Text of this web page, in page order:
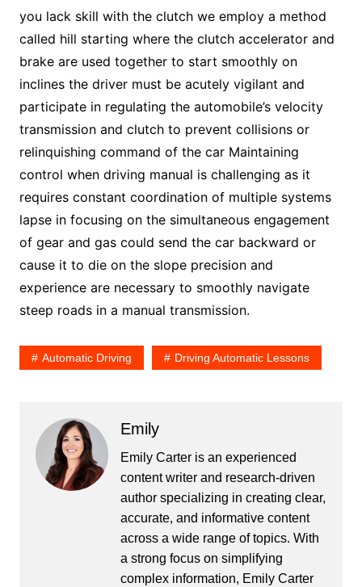
you lack skill with the clutch we employ a method
called hill starting where the clutch accelerator and
brake are used together to start smoothly on
inclines the driver must be acutely vigilant and
participate in regulating the automobile’s velocity
transmission and clutch to prevent collisions or
relinquishing command of the car Maintaining
control when driving manual is challenging as it
requires constant coordination of multiple systems
lapse in focusing on the simultaneous engagement
of gear and gas could send the car backward or
cause it to die on the slope precision and
experience are necessary to smoothly navigate
steep roads in a manual transmission.
Automatic Driving Driving Automatic Lessons
Emily
Emily Carter is an experienced
content writer and research-driven
author specializing in creating clear,
accurate, and informative content
across a wide range of topics. With
a strong focus on simplifying
complex information, Emily Carter